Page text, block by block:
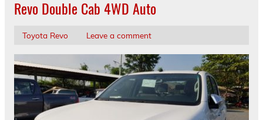
Revo Double Cab 4WD Auto
Toyota Revo Leave a comment